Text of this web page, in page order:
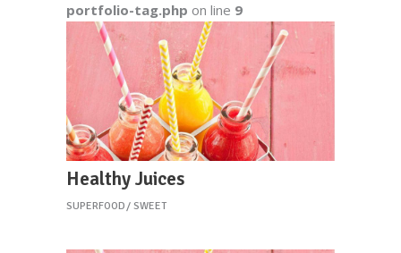
portfolio-tag.php on line 9
Healthy Juices
SUPERFOOD SWEET